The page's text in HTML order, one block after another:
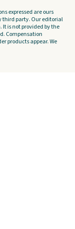
expressed are ours
third party. Our editorial
is not provided by the
Compensation
products appear. We